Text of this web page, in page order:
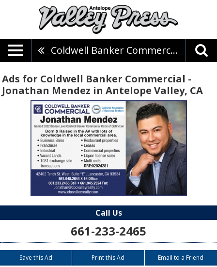
Coldwell Banker Commercial - Jonathan Mendez
Ads for Coldwell Banker Commercial -
Jonathan Mendez in Antelope Valley, CA
Call Us
661-233-2465
Save this Ad Print this Ad Email to a Friend